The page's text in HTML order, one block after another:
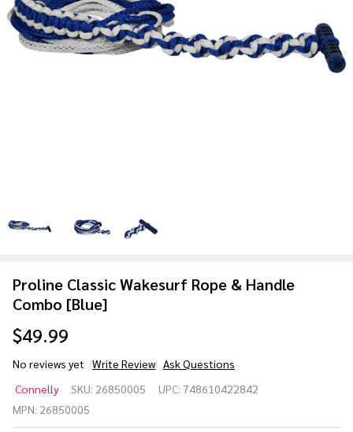
Proline Classic Wakesurf Rope & Handle
Combo [Blue]
$49.99
No reviews yet Write Review Ask Questions
Classic
Wakesurf
Connelly SKU: 26850005 UPC: 748610422842
MPN: 26850005